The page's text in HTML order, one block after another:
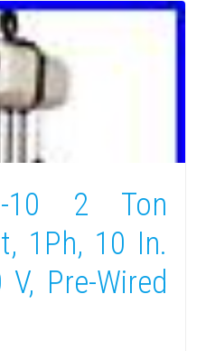
10 2 Ton
1Ph, 10 In.
Pre-Wired